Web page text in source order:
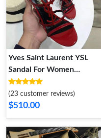
Yves Saint Laurent YSL
Sandal For Women
DailyWear 4248
(23 customer reviews)
$510.00